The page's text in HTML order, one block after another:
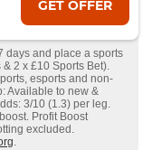
GET OFFER
days and place a sports
2 x £10 Sports Bet).
esports and non-
Available to new &
3/10 (1.3) per leg.
Profit Boost
excluded.
.